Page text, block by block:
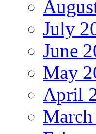
July
June
May
April